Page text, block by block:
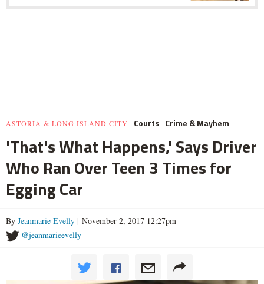
ASTORIA & LONG ISLAND CITY Courts Crime & Mayhem
'That's What Happens,' Says Driver
Who Ran Over Teen 3 Times for
Egging Car
By Jeanmarie Evelly | November 2, 2017 12:27pm
@jeanmarieevelly